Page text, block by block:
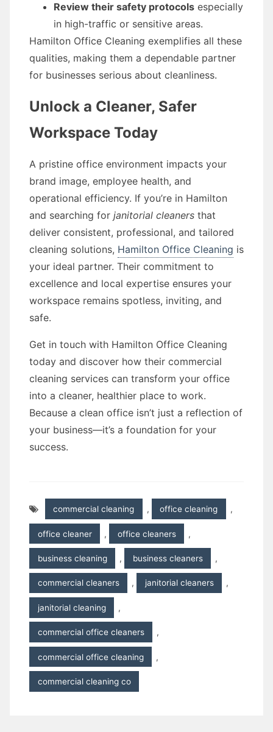
Review their safety protocols especially
in high-traffic or sensitive areas.
Hamilton Office Cleaning exemplifies all these
qualities, making them a dependable partner
for businesses serious about cleanliness.
Unlock a Cleaner, Safer
Workspace Today
A pristine office environment impacts your
brand image, employee health, and
operational efficiency. If you’re in Hamilton
and searching for janitorial cleaners that
deliver consistent, professional, and tailored
cleaning solutions, Hamilton Office Cleaning is
your ideal partner. Their commitment to
excellence and local expertise ensures your
workspace remains spotless, inviting, and
safe.
Get in touch with Hamilton Office Cleaning
today and discover how their commercial
cleaning services can transform your office
into a cleaner, healthier place to work.
Because a clean office isn’t just a reflection of
your business—it’s a foundation for your
success.
commercial cleaning , office cleaning ,
office cleaner , office cleaners ,
business cleaning , business cleaners ,
commercial cleaners , janitorial cleaners ,
janitorial cleaning ,
commercial office cleaners ,
commercial office cleaning ,
commercial cleaning co